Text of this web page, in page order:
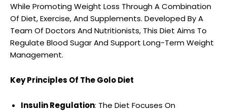
While Promoting Weight Loss Through A Combination
Of Diet, Exercise, And Supplements. Developed By A
Team Of Doctors And Nutritionists, This Diet Aims To
Regulate Blood Sugar And Support Long-Term Weight
Management.
Key Principles Of The Golo Diet
Insulin Regulation: The Diet Focuses On